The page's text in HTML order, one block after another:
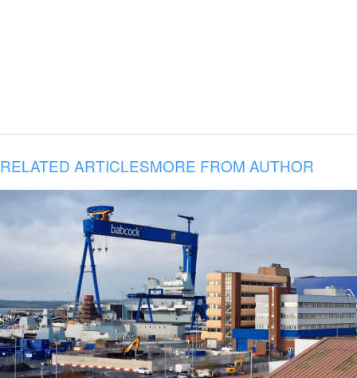
RELATED ARTICLESMORE FROM AUTHOR